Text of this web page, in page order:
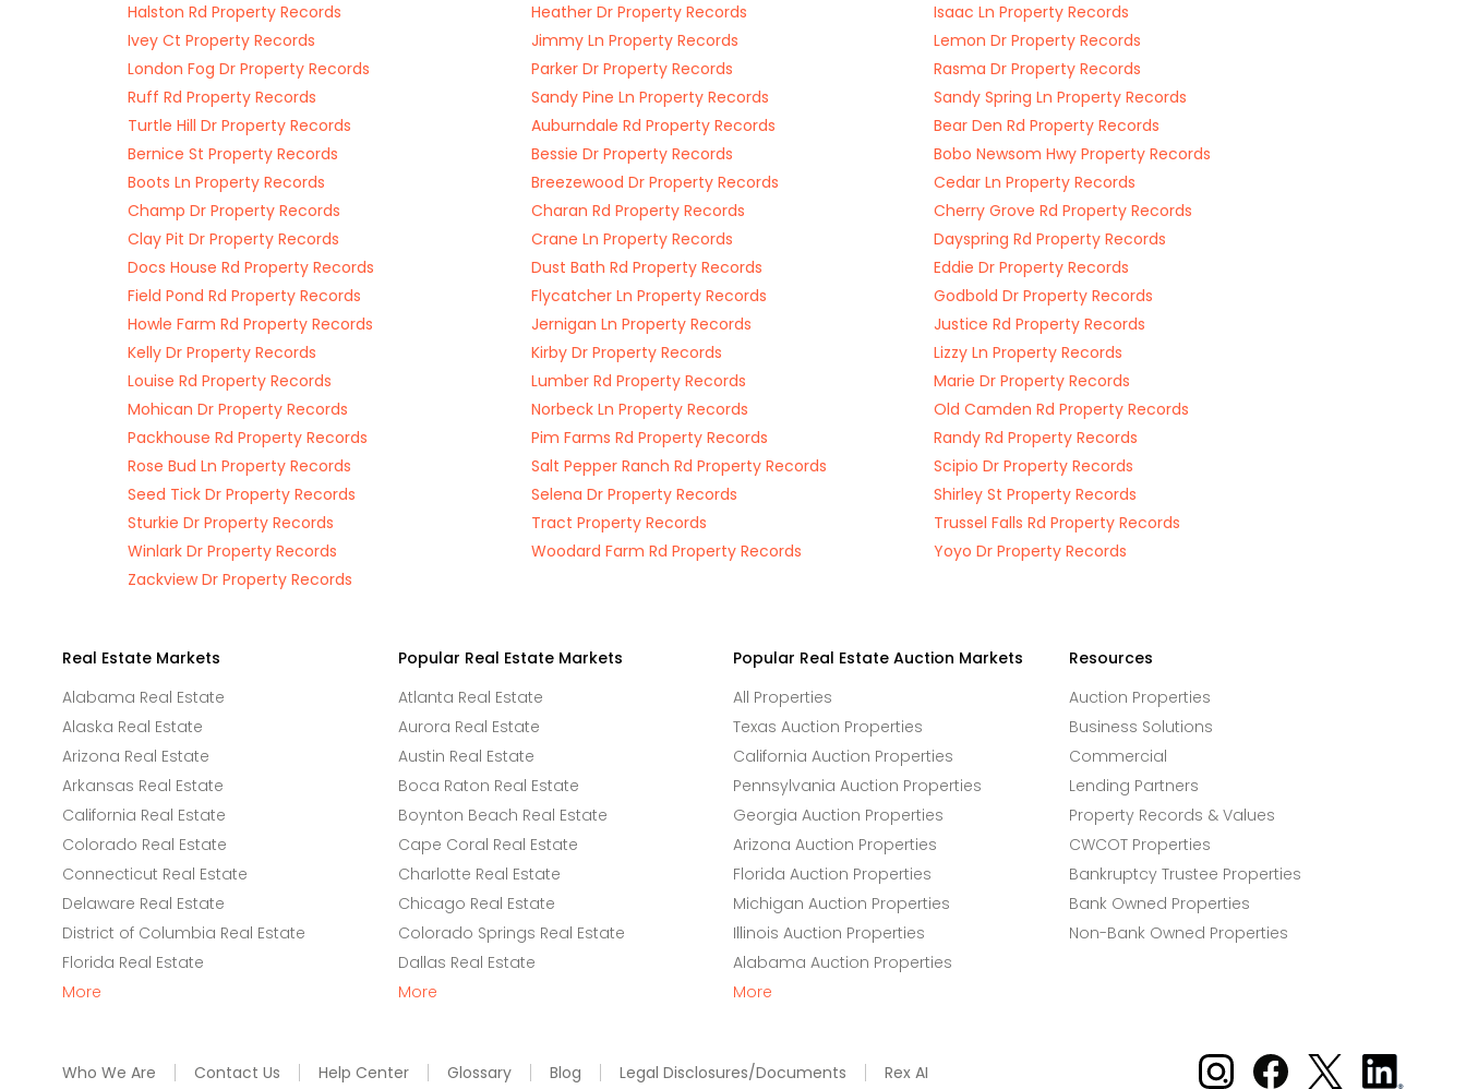
Halston Rd Property Records
Heather Dr Property Records
Isaac Ln Property Records
Ivey Ct Property Records
Jimmy Ln Property Records
Lemon Dr Property Records
London Fog Dr Property Records
Parker Dr Property Records
Rasma Dr Property Records
Ruff Rd Property Records
Sandy Pine Ln Property Records
Sandy Spring Ln Property Records
Turtle Hill Dr Property Records
Auburndale Rd Property Records
Bear Den Rd Property Records
Bernice St Property Records
Bessie Dr Property Records
Bobo Newsom Hwy Property Records
Boots Ln Property Records
Breezewood Dr Property Records
Cedar Ln Property Records
Champ Dr Property Records
Charan Rd Property Records
Cherry Grove Rd Property Records
Clay Pit Dr Property Records
Crane Ln Property Records
Dayspring Rd Property Records
Docs House Rd Property Records
Dust Bath Rd Property Records
Eddie Dr Property Records
Field Pond Rd Property Records
Flycatcher Ln Property Records
Godbold Dr Property Records
Howle Farm Rd Property Records
Jernigan Ln Property Records
Justice Rd Property Records
Kelly Dr Property Records
Kirby Dr Property Records
Lizzy Ln Property Records
Louise Rd Property Records
Lumber Rd Property Records
Marie Dr Property Records
Mohican Dr Property Records
Norbeck Ln Property Records
Old Camden Rd Property Records
Packhouse Rd Property Records
Pim Farms Rd Property Records
Randy Rd Property Records
Rose Bud Ln Property Records
Salt Pepper Ranch Rd Property Records
Scipio Dr Property Records
Seed Tick Dr Property Records
Selena Dr Property Records
Shirley St Property Records
Sturkie Dr Property Records
Tract Property Records
Trussel Falls Rd Property Records
Winlark Dr Property Records
Woodard Farm Rd Property Records
Yoyo Dr Property Records
Zackview Dr Property Records
Real Estate Markets
Alabama Real Estate
Alaska Real Estate
Arizona Real Estate
Arkansas Real Estate
California Real Estate
Colorado Real Estate
Connecticut Real Estate
Delaware Real Estate
District of Columbia Real Estate
Florida Real Estate
More
Popular Real Estate Markets
Atlanta Real Estate
Aurora Real Estate
Austin Real Estate
Boca Raton Real Estate
Boynton Beach Real Estate
Cape Coral Real Estate
Charlotte Real Estate
Chicago Real Estate
Colorado Springs Real Estate
Dallas Real Estate
More
Popular Real Estate Auction Markets
All Properties
Texas Auction Properties
California Auction Properties
Pennsylvania Auction Properties
Georgia Auction Properties
Arizona Auction Properties
Florida Auction Properties
Michigan Auction Properties
Illinois Auction Properties
Alabama Auction Properties
More
Resources
Auction Properties
Business Solutions
Commercial
Lending Partners
Property Records & Values
CWCOT Properties
Bankruptcy Trustee Properties
Bank Owned Properties
Non-Bank Owned Properties
Who We Are Contact Us Help Center Glossary Blog Legal Disclosures/Documents Rex AI Xome on Instagram
Xome on Facebook
Xome on X
Xome
on